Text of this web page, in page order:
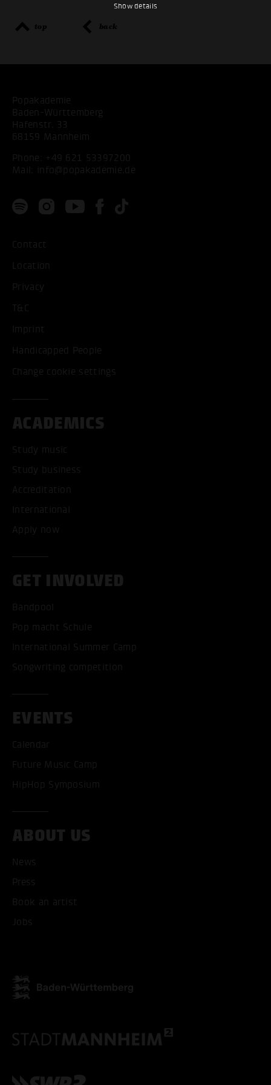
Show details
top back
Popakademie
Baden-Württemberg
Hafenstr. 33
68159 Mannheim
Phone: +49 621 53397200
Mail:
info@popakademie.de
Contact
Location
Privacy
T&C
Imprint
Handicapped People
Change cookie settings
ACADEMICS
Study music
Study business
Accreditation
International
Apply now
GET INVOLVED
Bandpool
Pop macht Schule
International Summer Camp
Songwriting competition
EVENTS
Calendar
Future Music Camp
HipHop Symposium
ABOUT US
News
Press
Book an artist
Jobs